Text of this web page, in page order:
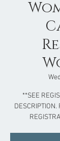
**SEE
DESCRIPTION.